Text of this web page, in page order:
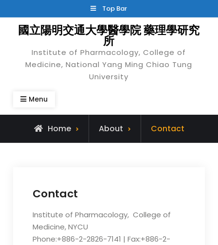
to
content
Top Bar
國立陽明交通大學醫學院 藥理學研究
所
Institute of Pharmacology, College of
Medicine, National Yang Ming Chiao Tung
University
Menu
Home About Contact
Contact
Institute of Pharmacology, College of
Medicine, NYCU
Phone:+886-2-2826-7141 | Fax:+886-2-